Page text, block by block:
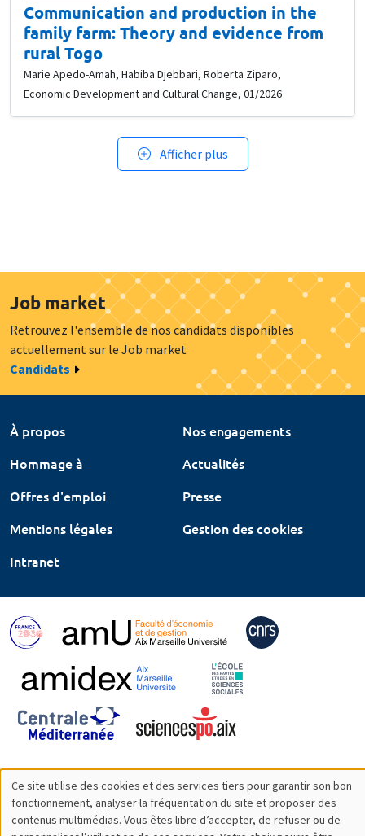
Communication and production in the
family farm: Theory and evidence from
rural Togo
Marie Apedo-Amah, Habiba Djebbari, Roberta Ziparo,
Economic Development and Cultural Change, 01/2026
Afficher plus
Job market
Retrouvez l'ensemble de nos candidats disponibles
actuellement sur le Job market
Candidats
À propos
Nos engagements
Hommage à
Actualités
Offres d'emploi
Presse
Mentions légales
Gestion des cookies
Intranet
Utilisation
Ce site utilise des cookies et des services tiers pour garantir son bon
fonctionnement, analyser la fréquentation du site et proposer des
contenus multimédias. Vous êtes libre d’accepter, de refuser ou de